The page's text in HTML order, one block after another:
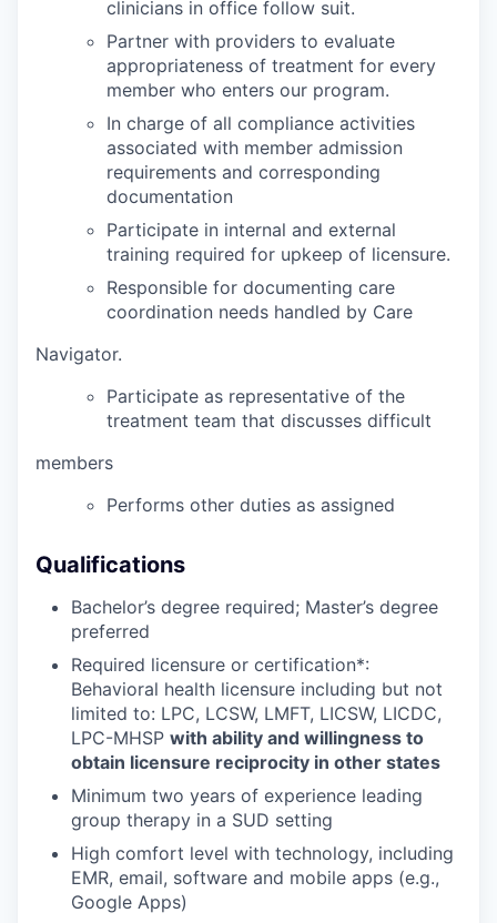
clinicians in office follow suit.
Partner with providers to evaluate
appropriateness of treatment for every
member who enters our program.
In charge of all compliance activities
associated with member admission
requirements and corresponding
documentation
Participate in internal and external
training required for upkeep of licensure.
Responsible for documenting care
coordination needs handled by Care
Navigator.
Participate as representative of the
treatment team that discusses difficult
members
Performs other duties as assigned
Qualifications
Bachelor’s degree required; Master’s degree
preferred
Required licensure or certification*:
Behavioral health licensure including but not
limited to: LPC, LCSW, LMFT, LICSW, LICDC,
LPC-MHSP with ability and willingness to
obtain licensure reciprocity in other states
Minimum two years of experience leading
group therapy in a SUD setting
High comfort level with technology, including
EMR, email, software and mobile apps (e.g.,
Google Apps)